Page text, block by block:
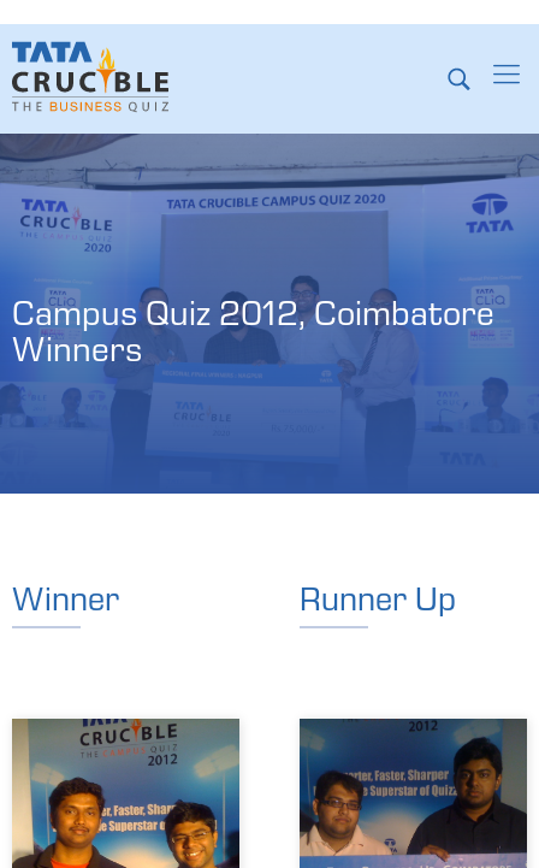
Campus Quiz 2012, Coimbatore
Winners
Winner Runner Up